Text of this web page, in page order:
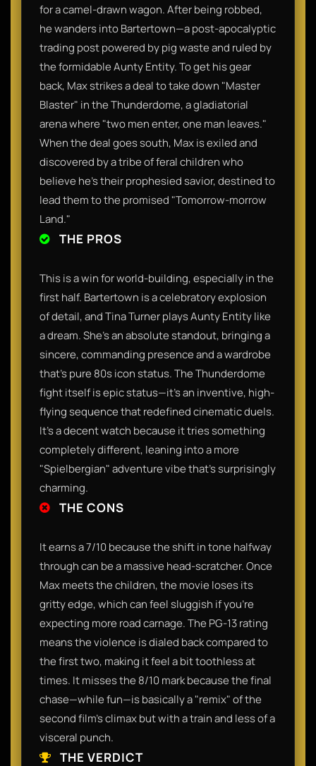
for a camel-drawn wagon. After being robbed,
he wanders into Bartertown—a post-apocalyptic
trading post powered by pig waste and ruled by
the formidable Aunty Entity. To get his gear
back, Max strikes a deal to take down "Master
Blaster" in the Thunderdome, a gladiatorial
arena where "two men enter, one man leaves."
When the deal goes south, Max is exiled and
discovered by a tribe of feral children who
believe he’s their prophesied savior, destined to
lead them to the promised "Tomorrow-morrow
Land."
THE PROS
This is a win for world-building, especially in the
first half. Bartertown is a celebratory explosion
of detail, and Tina Turner plays Aunty Entity like
a dream. She’s an absolute standout, bringing a
sincere, commanding presence and a wardrobe
that’s pure 80s icon status. The Thunderdome
fight itself is epic status—it’s an inventive, high-
flying sequence that redefined cinematic duels.
It’s a decent watch because it tries something
completely different, leaning into a more
"Spielbergian" adventure vibe that’s surprisingly
charming.
THE CONS
It earns a 7/10 because the shift in tone halfway
through can be a massive head-scratcher. Once
Max meets the children, the movie loses its
gritty edge, which can feel sluggish if you’re
expecting more road carnage. The PG-13 rating
means the violence is dialed back compared to
the first two, making it feel a bit toothless at
times. It misses the 8/10 mark because the final
chase—while fun—is basically a "remix" of the
second film's climax but with a train and less of a
visceral punch.
THE VERDICT